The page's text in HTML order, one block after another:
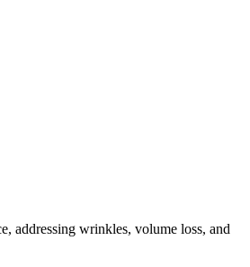
addressing wrinkles, volume loss, and